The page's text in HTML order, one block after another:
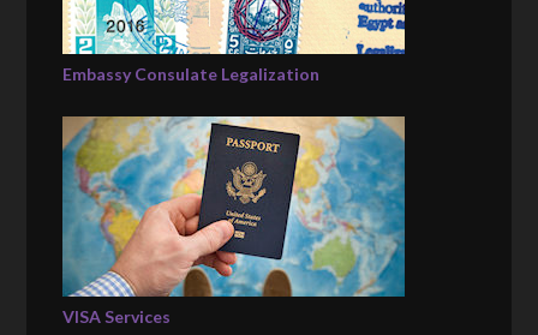
Embassy Consulate Legalization
VISA Services